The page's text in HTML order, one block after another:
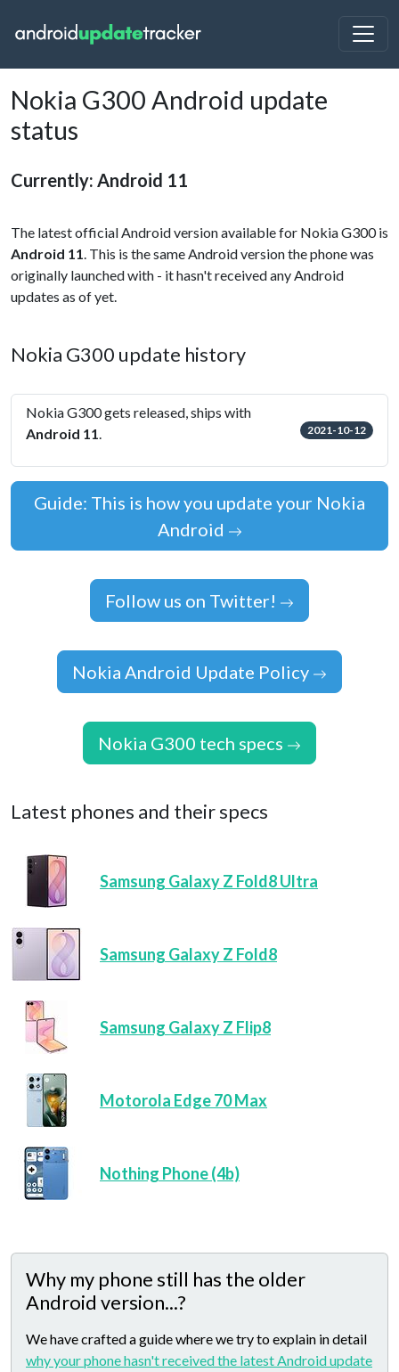
Nokia G300 Android update
status
Currently: Android 11
The latest official Android version available for Nokia G300 is
Android 11. This is the same Android version the phone was
originally launched with - it hasn't received any Android
updates as of yet.
Nokia G300 update history
Nokia G300 gets released, ships with
Android 11. 2021-10-12
Guide: This is how you update your Nokia
Android
Follow us on Twitter!
Nokia Android Update Policy
Nokia G300 tech specs
Latest phones and their specs
Samsung Galaxy Z Fold8 Ultra
Samsung Galaxy Z Fold8
Samsung Galaxy Z Flip8
Motorola Edge 70 Max
Nothing Phone (4b)
Why my phone still has the older
Android version...?
We have crafted a guide where we try to explain in detail
why your phone hasn't received the latest Android update